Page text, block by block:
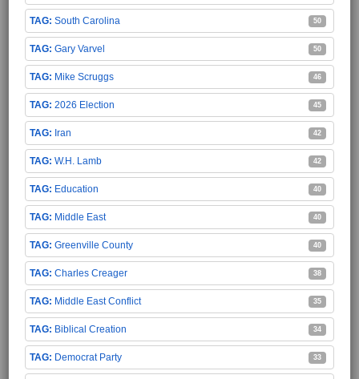
South Carolina 50
Gary Varvel 50
Mike Scruggs 46
2026 Election 45
Iran 42
W.H. Lamb 42
Education 40
Middle East 40
Greenville County 40
Charles Creager 38
Middle East Conflict 35
Biblical Creation 34
Democrat Party 33